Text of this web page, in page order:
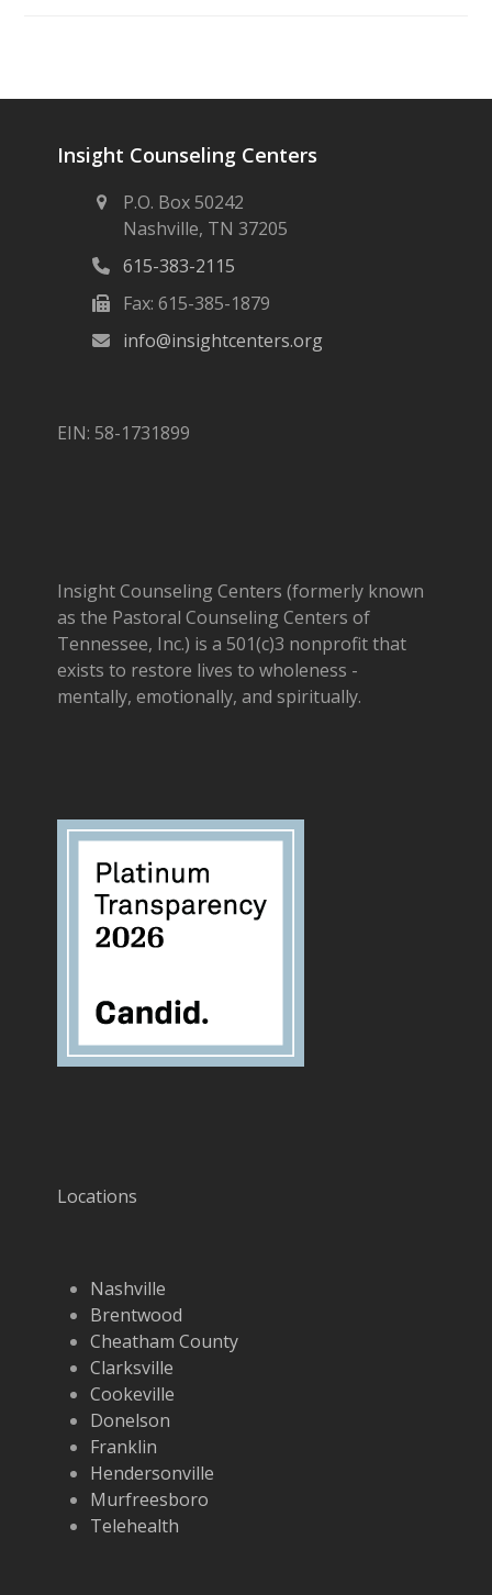
Insight Counseling Centers
P.O. Box 50242
Nashville, TN 37205
615-383-2115
Fax: 615-385-1879
info@insightcenters.org
EIN: 58-1731899
Insight Counseling Centers (formerly known
as the Pastoral Counseling Centers of
Tennessee, Inc.) is a 501(c)3 nonprofit that
exists to restore lives to wholeness -
mentally, emotionally, and spiritually.
Locations
Nashville
Brentwood
Cheatham County
Clarksville
Cookeville
Donelson
Franklin
Hendersonville
Murfreesboro
Telehealth